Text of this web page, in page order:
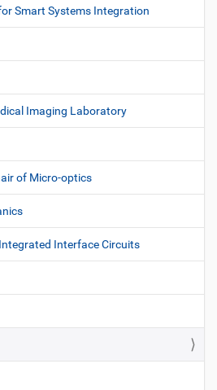
Smart Systems Integration
Imaging Laboratory
of Micro-optics
Interface Circuits